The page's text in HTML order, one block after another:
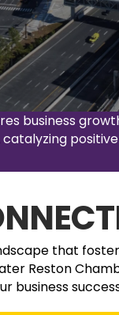
business
that
Reston
business